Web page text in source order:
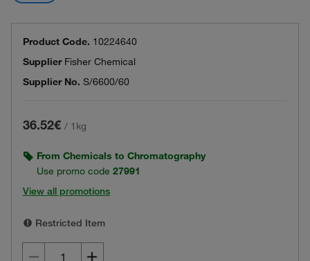
Product Code. 10224640
Supplier Fisher Chemical
Supplier No. S/6600/60
36.52€ / 1kg
From Chemicals to Chromatography
Use promo code 27991
View all promotions
Restricted Item